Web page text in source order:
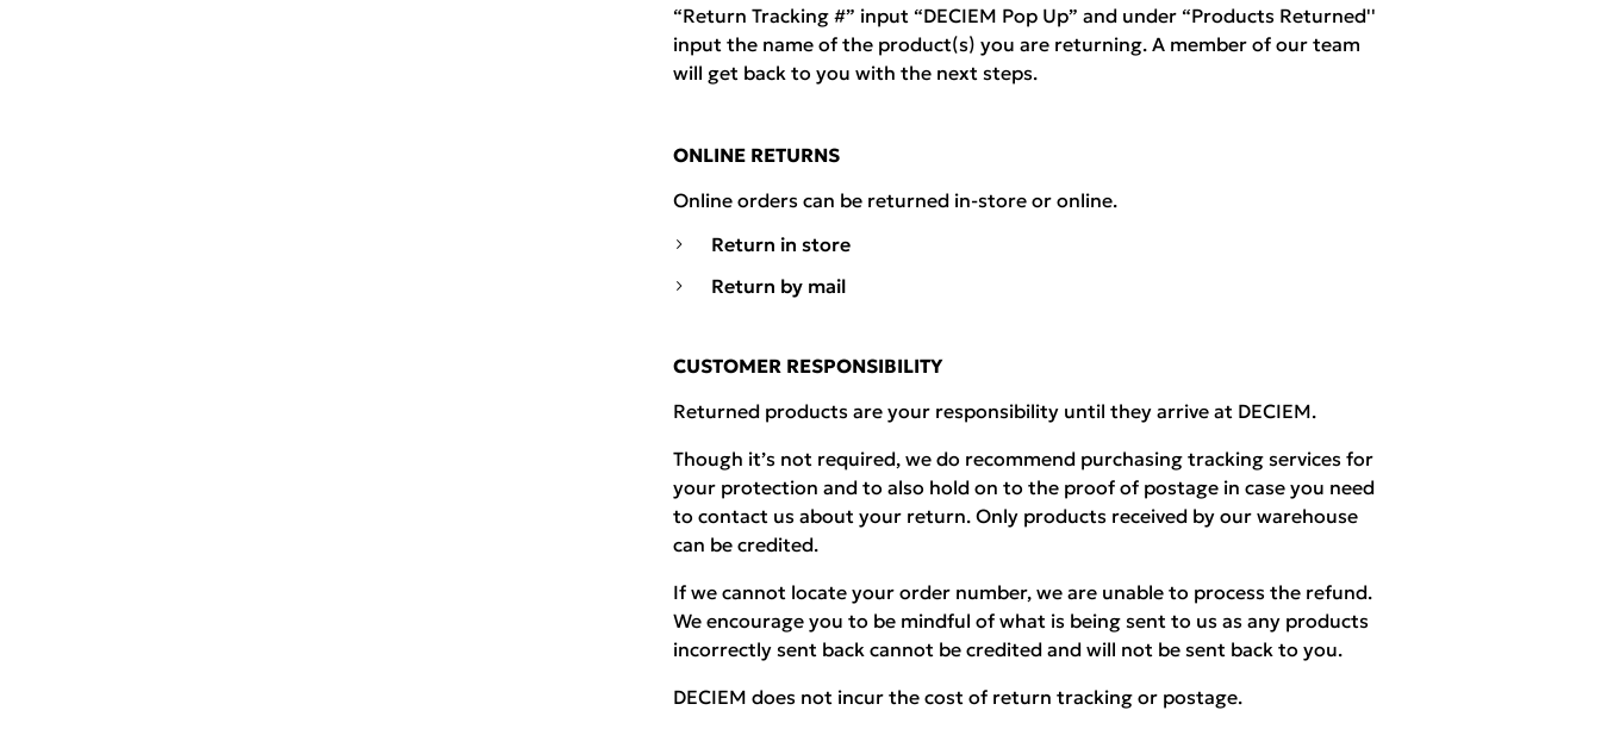
“Return Tracking #” input “DECIEM Pop Up” and under “Products Returned''
input the name of the product(s) you are returning. A member of our team
will get back to you with the next steps.
ONLINE RETURNS
Online orders can be returned in-store or online.
Return in store
Return by mail
CUSTOMER RESPONSIBILITY
Returned products are your responsibility until they arrive at DECIEM.
Though it’s not required, we do recommend purchasing tracking services for
your protection and to also hold on to the proof of postage in case you need
to contact us about your return. Only products received by our warehouse
can be credited.
If we cannot locate your order number, we are unable to process the refund.
We encourage you to be mindful of what is being sent to us as any products
incorrectly sent back cannot be credited and will not be sent back to you.
DECIEM does not incur the cost of return tracking or postage.